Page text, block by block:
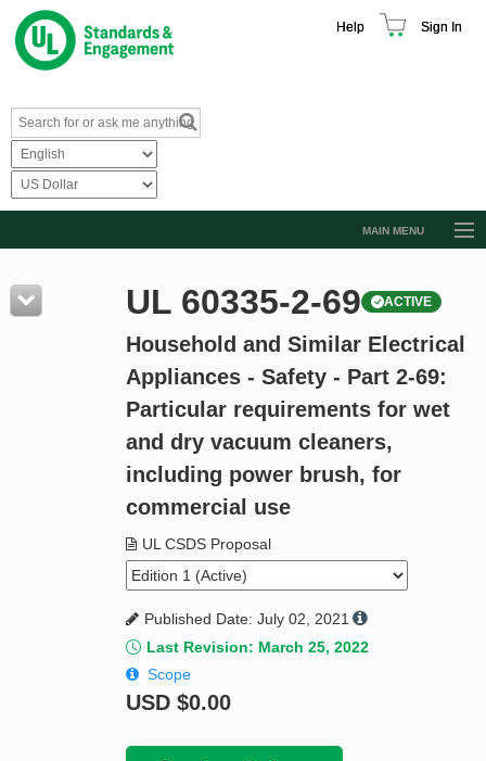
Help Sign In
MAIN MENU
Resources
Product Glossary
Standard Activity Report
Request a Quote
UL 60335-2-69 ACTIVE
Household and Similar Electrical
Appliances - Safety - Part 2-69:
Particular requirements for wet
and dry vacuum cleaners,
including power brush, for
commercial use
UL CSDS Proposal
Published Date: July 02, 2021
Last Revision: March 25, 2022
Scope
USD $0.00